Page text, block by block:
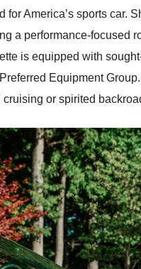
America’s sports car.
a performance-focused
is equipped with
Equipment
or spirited